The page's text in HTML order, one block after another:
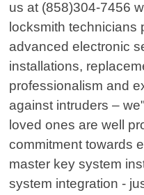
us at (858)304-7456
locksmith
advanced electronic
installations,
professionalism and
against intruders –
loved ones are well
commitment towards
master key system
system integration -